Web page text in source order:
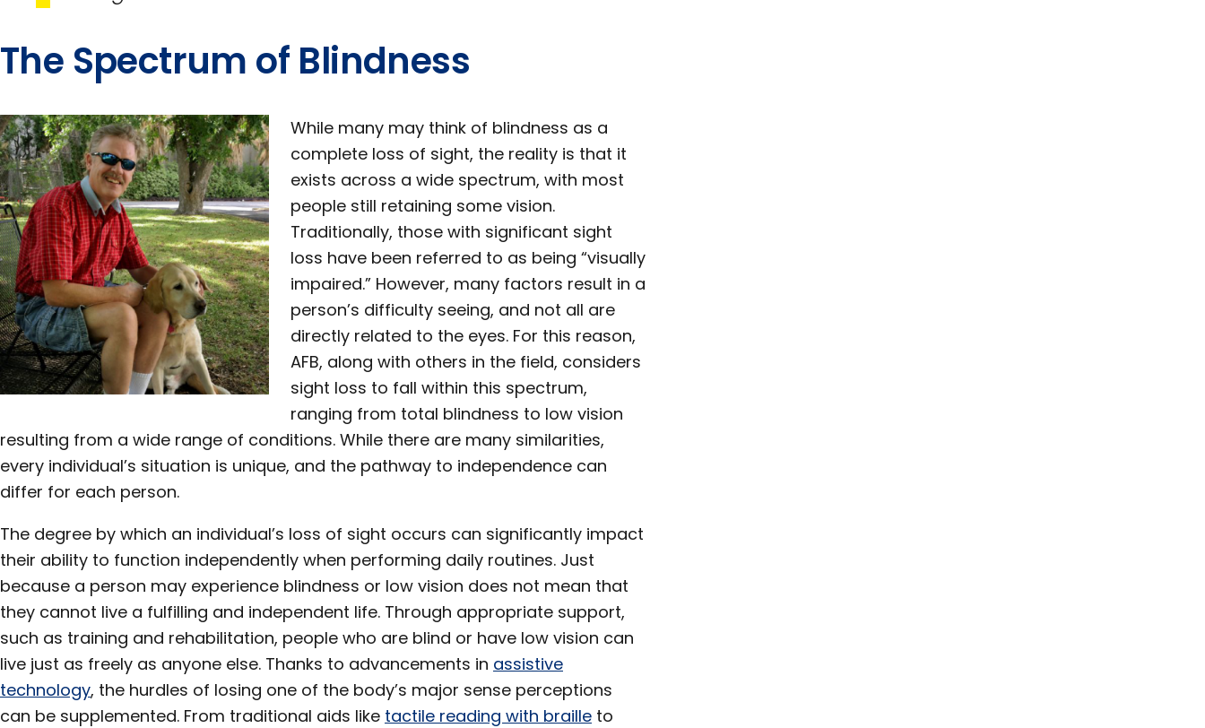
The Spectrum of Blindness
While many may think of blindness as a
complete loss of sight, the reality is that it
exists across a wide spectrum, with most
people still retaining some vision.
Traditionally, those with significant sight
loss have been referred to as being “visually
impaired.” However, many factors result in a
person’s difficulty seeing, and not all are
directly related to the eyes. For this reason,
AFB, along with others in the field, considers
sight loss to fall within this spectrum,
ranging from total blindness to low vision
resulting from a wide range of conditions. While there are many similarities,
every individual’s situation is unique, and the pathway to independence can
differ for each person.
The degree by which an individual’s loss of sight occurs can significantly impact
their ability to function independently when performing daily routines. Just
because a person may experience blindness or low vision does not mean that
they cannot live a fulfilling and independent life. Through appropriate support,
such as training and rehabilitation, people who are blind or have low vision can
live just as freely as anyone else. Thanks to advancements in assistive
technology, the hurdles of losing one of the body’s major sense perceptions
can be supplemented. From traditional aids like tactile reading with braille to